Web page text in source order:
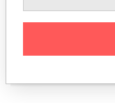
minister and